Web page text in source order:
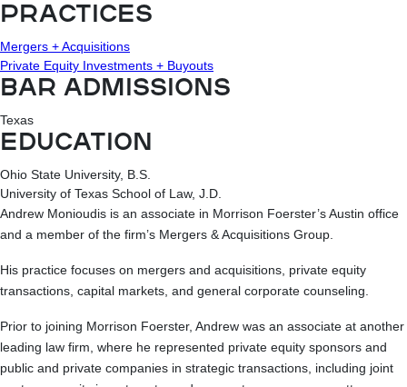
PRACTICES
Mergers + Acquisitions
Private Equity Investments + Buyouts
BAR ADMISSIONS
Texas
EDUCATION
Ohio State University, B.S.
University of Texas School of Law, J.D.
Andrew Monioudis is an associate in Morrison Foerster’s Austin office
and a member of the firm’s Mergers & Acquisitions Group.
His practice focuses on mergers and acquisitions, private equity
transactions, capital markets, and general corporate counseling.
Prior to joining Morrison Foerster, Andrew was an associate at another
leading law firm, where he represented private equity sponsors and
public and private companies in strategic transactions, including joint